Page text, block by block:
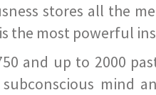
stores all the
the most powerful
and up to 2000
mind